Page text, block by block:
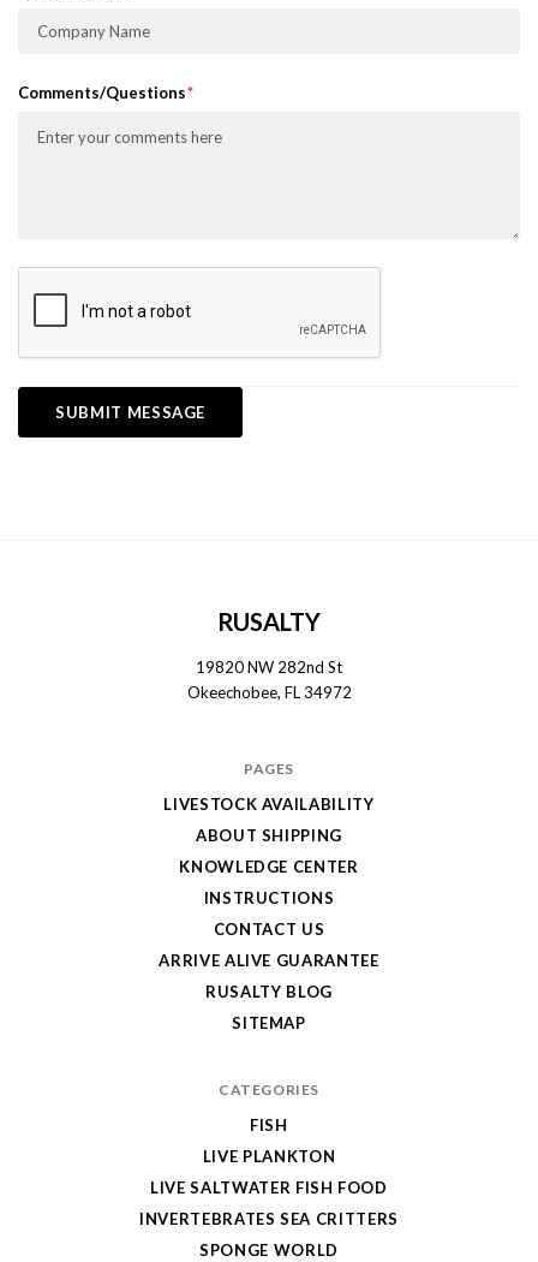
Comments/Questions
RUSALTY
19820 NW 282nd St
Okeechobee, FL 34972
PAGES
LIVESTOCK AVAILABILITY
ABOUT SHIPPING
KNOWLEDGE CENTER
INSTRUCTIONS
CONTACT US
ARRIVE ALIVE GUARANTEE
RUSALTY BLOG
SITEMAP
CATEGORIES
FISH
LIVE PLANKTON
LIVE SALTWATER FISH FOOD
INVERTEBRATES SEA CRITTERS
SPONGE WORLD